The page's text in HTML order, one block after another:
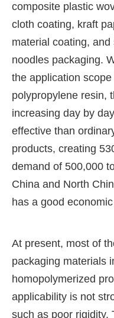
composite plastic
cloth coating, kraft
material coating,
noodles packaging.
the application
polypropylene resin,
increasing day by
effective than
products, creating
demand of 500,000
China and North
has a good
At present, most of
packaging materials
homopolymerized
applicability is not
such as poor rigidity.